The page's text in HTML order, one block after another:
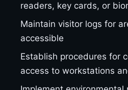
readers, key cards, or
Maintain visitor logs for
accessible
Establish procedures for
access to workstations